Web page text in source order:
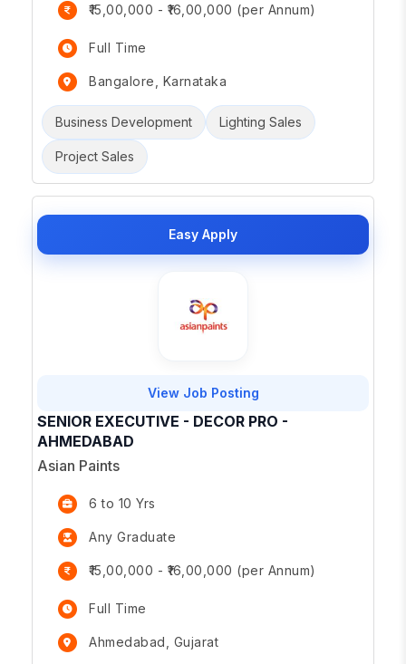
₹15,00,000 - ₹16,00,000 (per Annum)
Full Time
Bangalore, Karnataka
Business Development Lighting Sales
Project Sales
Easy Apply
View Job Posting
SENIOR EXECUTIVE - DECOR PRO -
AHMEDABAD
Asian Paints
6 to 10 Yrs
Any Graduate
₹15,00,000 - ₹16,00,000 (per Annum)
Full Time
Ahmedabad, Gujarat